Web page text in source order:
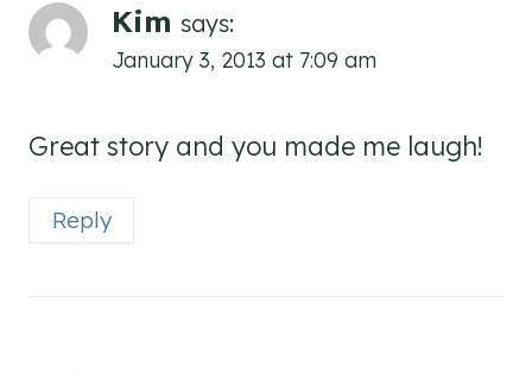
Kim says:
January 3, 2013 at 7:09 am
Great story and you made me laugh!
Reply